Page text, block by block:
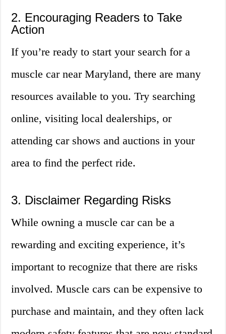
2. Encouraging Readers to Take
Action
If you’re ready to start your search for a
muscle car near Maryland, there are many
resources available to you. Try searching
online, visiting local dealerships, or
attending car shows and auctions in your
area to find the perfect ride.
3. Disclaimer Regarding Risks
While owning a muscle car can be a
rewarding and exciting experience, it’s
important to recognize that there are risks
involved. Muscle cars can be expensive to
purchase and maintain, and they often lack